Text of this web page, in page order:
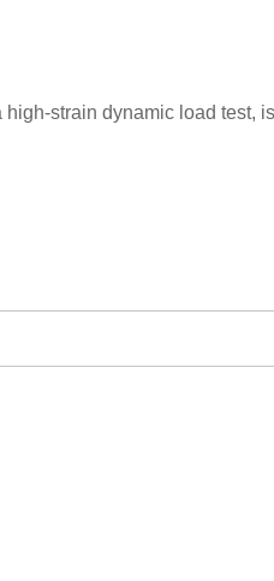
strain dynamic load